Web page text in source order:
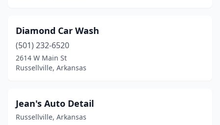
Diamond Car Wash
(501) 232-6520
2614 W Main St
Russellville, Arkansas
Jean's Auto Detail
Russellville, Arkansas